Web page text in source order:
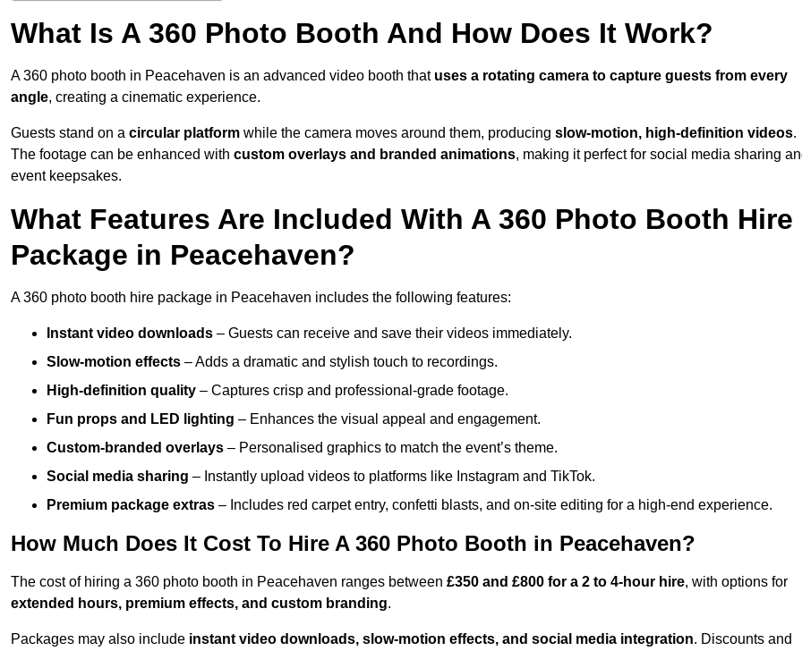
What Is A 360 Photo Booth And How Does It Work?
A 360 photo booth in Peacehaven is an advanced video booth that uses a rotating camera to capture guests from every
angle, creating a cinematic experience.
Guests stand on a circular platform while the camera moves around them, producing slow-motion, high-definition videos.
The footage can be enhanced with custom overlays and branded animations, making it perfect for social media sharing
event keepsakes.
What Features Are Included With A 360 Photo Booth Hire
Package in Peacehaven?
A 360 photo booth hire package in Peacehaven includes the following features:
Instant video downloads – Guests can receive and save their videos immediately.
Slow-motion effects – Adds a dramatic and stylish touch to recordings.
High-definition quality – Captures crisp and professional-grade footage.
Fun props and LED lighting – Enhances the visual appeal and engagement.
Custom-branded overlays – Personalised graphics to match the event’s theme.
Social media sharing – Instantly upload videos to platforms like Instagram and TikTok.
Premium package extras – Includes red carpet entry, confetti blasts, and on-site editing for a high-end experience.
How Much Does It Cost To Hire A 360 Photo Booth in Peacehaven?
The cost of hiring a 360 photo booth in Peacehaven ranges between £350 and £800 for a 2 to 4-hour hire, with options for
extended hours, premium effects, and custom branding.
Packages may also include instant video downloads, slow-motion effects, and social media integration. Discounts and